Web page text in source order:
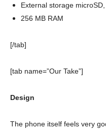
External storage
256 MB RAM
[/tab]
[tab name=”Our Take”]
Design
The phone itself feels very